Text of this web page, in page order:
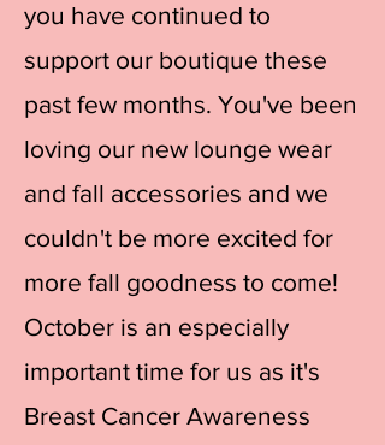
you have continued to
support our boutique these
past few months. You've been
loving our new lounge wear
and fall accessories and we
couldn't be more excited for
more fall goodness to come!
October is an especially
important time for us as it's
Breast Cancer Awareness